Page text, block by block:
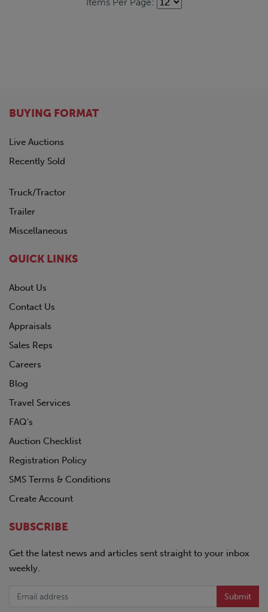
BUYING FORMAT
Live Auctions
Recently Sold
Truck/Tractor
Trailer
Miscellaneous
QUICK LINKS
About Us
Contact Us
Appraisals
Sales Reps
Careers
Blog
Travel Services
FAQ's
Auction Checklist
Registration Policy
SMS Terms & Conditions
Create Account
SUBSCRIBE
Get the latest news and articles sent straight to your inbox
weekly.
Submit